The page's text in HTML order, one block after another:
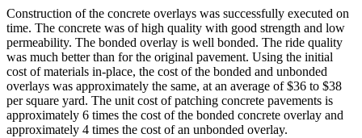
Construction of the concrete overlays was successfully executed on
time. The concrete was of high quality with good strength and low
permeability. The bonded overlay is well bonded. The ride quality
was much better than for the original pavement. Using the initial
cost of materials in-place, the cost of the bonded and unbonded
overlays was approximately the same, at an average of $36 to $38
per square yard. The unit cost of patching concrete pavements is
approximately 6 times the cost of the bonded concrete overlay and
approximately 4 times the cost of an unbonded overlay.